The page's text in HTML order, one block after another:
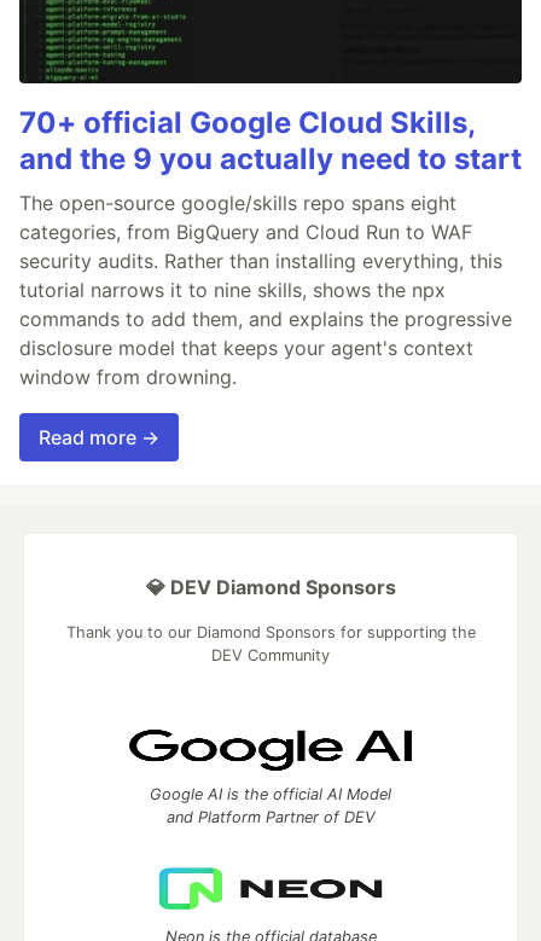
70+ official Google Cloud Skills,
and the 9 you actually need to start
The open-source google/skills repo spans eight
categories, from BigQuery and Cloud Run to WAF
security audits. Rather than installing everything, this
tutorial narrows it to nine skills, shows the npx
commands to add them, and explains the progressive
disclosure model that keeps your agent's context
window from drowning.
Read more →
💎 DEV Diamond Sponsors
Thank you to our Diamond Sponsors for supporting the
DEV Community
Google AI is the official AI Model
and Platform Partner of DEV
Neon is the official database